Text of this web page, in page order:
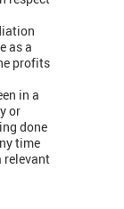
as a
profits
in a
or
done
time
relevant